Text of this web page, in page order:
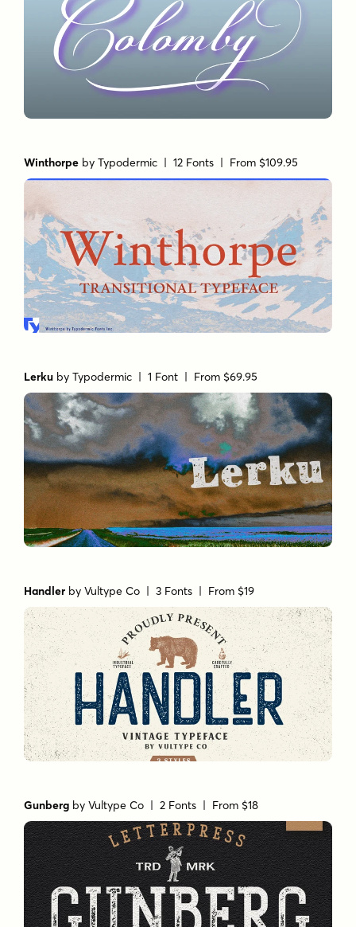
Winthorpe byTypodermic | 12 Fonts | From $109.95
Lerku byTypodermic | 1 Font | From $69.95
Handler byVultype Co | 3 Fonts | From $19
Gunberg byVultype Co | 2 Fonts | From $18